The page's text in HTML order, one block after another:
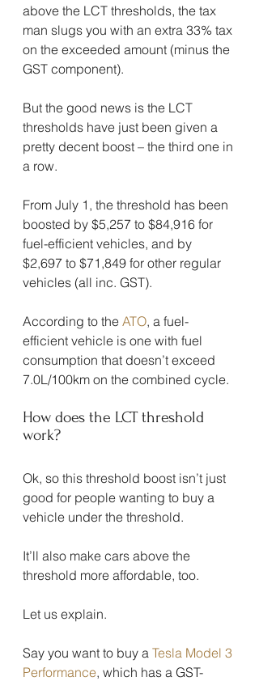
above the LCT thresholds, the tax
man slugs you with an extra 33% tax
on the exceeded amount (minus the
GST component).
But the good news is the LCT
thresholds have just been given a
pretty decent boost – the third one in
a row.
From July 1, the threshold has been
boosted by $5,257 to $84,916 for
fuel-efficient vehicles, and by
$2,697 to $71,849 for other regular
vehicles (all inc. GST).
According to the ATO, a fuel-
efficient vehicle is one with fuel
consumption that doesn’t exceed
7.0L/100km on the combined cycle.
How does the LCT threshold
work?
Ok, so this threshold boost isn’t just
good for people wanting to buy a
vehicle under the threshold.
It’ll also make cars above the
threshold more affordable, too.
Let us explain.
Say you want to buy a Tesla Model 3
Performance, which has a GST-